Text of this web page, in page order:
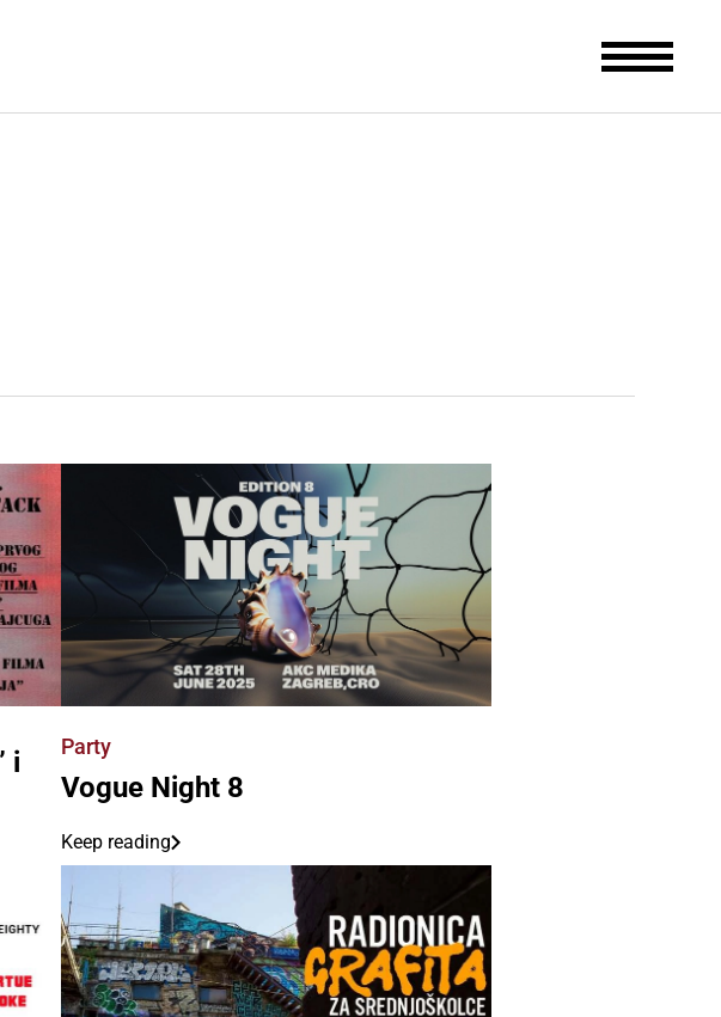
i
Party
Vogue Night 8
Keep reading